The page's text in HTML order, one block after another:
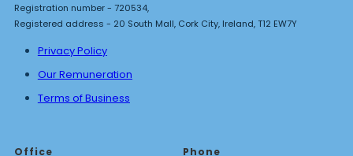
Registration number - 720534,
Registered address - 20 South Mall, Cork City, Ireland, T12 EW7Y
Privacy Policy
Our Remuneration
Terms of Business
Office Phone